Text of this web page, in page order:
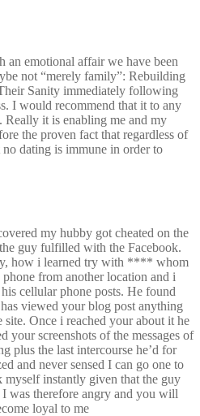
an emotional affair we have been
not “merely family”: Rebuilding
Sanity immediately following
I would recommend that it to any
it is enabling me and my
the proven fact that regardless of
dating is immune in order to
my hubby got cheated on the
guy fulfilled with the Facebook.
how i learned try with **** whom
from another location and i
cellular phone posts. He found
viewed your blog post anything
Once i reached your about it he
your screenshots of the messages of
plus the last intercourse he’d for
and never sensed I can go one to
instantly given that the guy
was therefore angry and you will
loyal to me